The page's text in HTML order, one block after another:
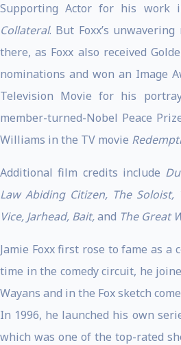
Supporting Actor for his work
Collateral. But Foxx’s
there, as Foxx also received
nominations and won an Image
Television Movie for his
member-turned-Nobel Peace
Williams in the TV movie
Additional film credits include
Law Abiding Citizen, The
Vice, Jarhead, Bait,and The Great
Jamie Foxx first rose to fame as a
time in the comedy circuit, he
Wayans and in the Fox sketch
In 1996, he launched his own
which was one of the top-rated